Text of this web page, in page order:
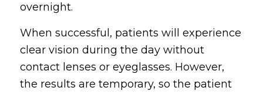
overnight.
When successful, patients will experience
clear vision during the day without
contact lenses or eyeglasses. However,
the results are temporary, so the patient